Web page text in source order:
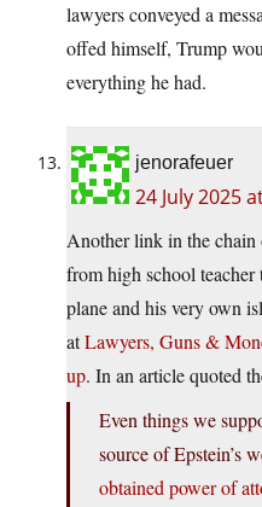
lawyers conveyed a
offed himself, Trump
everything he had.
jenorafeuer
24 July 2025
Another link in the
from high school
plane and his very own
atLawyers, Guns &
up. In an article quoted
Even things we
source of Epstein’s
obtained power of